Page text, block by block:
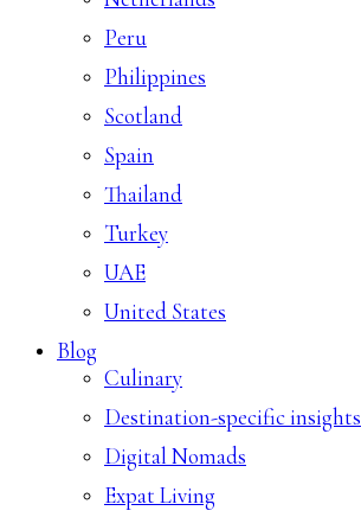
Peru
Philippines
Scotland
Spain
Thailand
Turkey
UAE
United States
Blog
Culinary
Destination-specific insights
Digital Nomads
Expat Living